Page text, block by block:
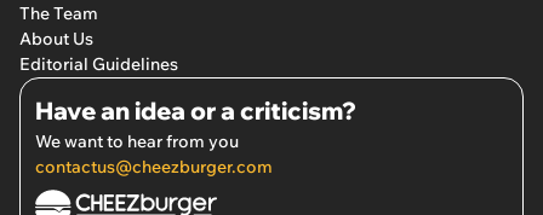
The Team
About Us
Editorial Guidelines
Have an idea or a criticism?
We want to hear from you
contactus@cheezburger.com